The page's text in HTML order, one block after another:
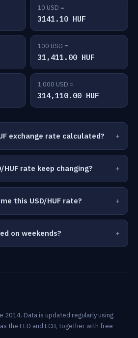
10 USD =
3141.10 HUF
100 USD =
31,411.00 HUF
1,000 USD =
314,110.00 HUF
exchange rate calculated?
HUF rate keep changing?
this USD/HUF rate?
on weekends?
2014. Data is updated regularly using
the FED and ECB, together with free-